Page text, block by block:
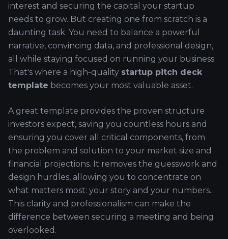
interest and securing the capital your startup
needs to grow. But creating one from scratch is a
daunting task. You need to balance a powerful
narrative, convincing data, and professional design,
all while staying focused on running your business.
That's where a high-quality startup pitch deck
template becomes your most valuable asset.
A great template provides the proven structure
investors expect, saving you countless hours and
ensuring you cover all critical components, from
the problem and solution to your market size and
financial projections. It removes the guesswork and
design hurdles, allowing you to concentrate on
what matters most: your story and your numbers.
This clarity and professionalism can make the
difference between securing a meeting and being
overlooked.